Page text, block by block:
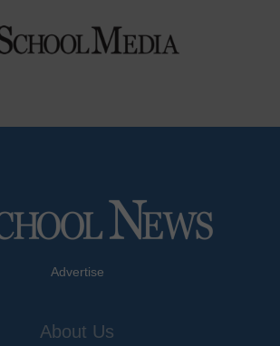
Advertise
About Us